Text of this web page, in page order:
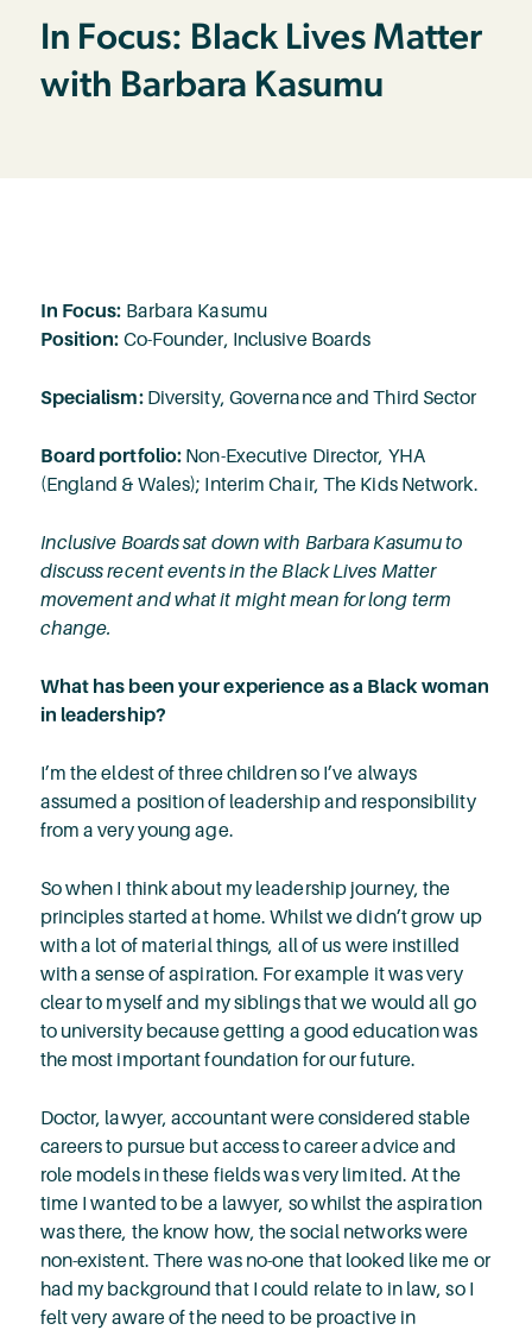
In Focus: Black Lives Matter
with Barbara Kasumu
In Focus: Barbara Kasumu
Position: Co-Founder, Inclusive Boards
Specialism: Diversity, Governance and Third Sector
Board portfolio: Non-Executive Director, YHA
(England & Wales); Interim Chair, The Kids Network.
Inclusive Boards sat down with Barbara Kasumu to
discuss recent events in the Black Lives Matter
movement and what it might mean for long term
change.
What has been your experience as a Black woman
in leadership?
I’m the eldest of three children so I’ve always
assumed a position of leadership and responsibility
from a very young age.
So when I think about my leadership journey, the
principles started at home. Whilst we didn’t grow up
with a lot of material things, all of us were instilled
with a sense of aspiration. For example it was very
clear to myself and my siblings that we would all go
to university because getting a good education was
the most important foundation for our future.
Doctor, lawyer, accountant were considered stable
careers to pursue but access to career advice and
role models in these fields was very limited. At the
time I wanted to be a lawyer, so whilst the aspiration
was there, the know how, the social networks were
non-existent. There was no-one that looked like me or
had my background that I could relate to in law, so I
felt very aware of the need to be proactive in